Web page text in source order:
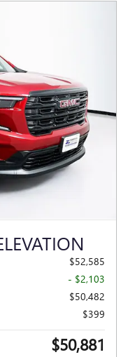
$52,585
- $2,103
$50,482
$399
$50,881